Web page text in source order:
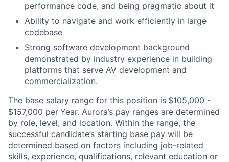
performance code, and being pragmatic about it
Ability to navigate and work efficiently in large
codebase
Strong software development background
demonstrated by industry experience in building
platforms that serve AV development and
commercialization.
The base salary range for this position is $105,000 -
$157,000 per Year. Aurora’s pay ranges are determined
by role, level, and location. Within the range, the
successful candidate’s starting base pay will be
determined based on factors including job-related
skills, experience, qualifications, relevant education or